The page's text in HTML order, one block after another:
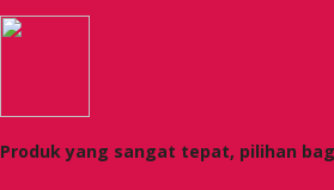
Produk yang sangat tepat, pilihan